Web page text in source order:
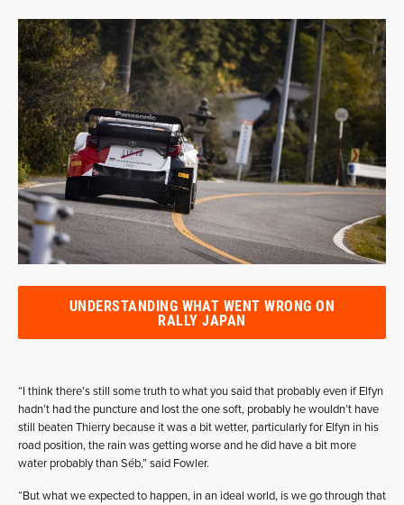
UNDERSTANDING WHAT WENT WRONG ON
RALLY JAPAN
“I think there’s still some truth to what you said that probably even if Elfyn
hadn’t had the puncture and lost the one soft, probably he wouldn’t have
still beaten Thierry because it was a bit wetter, particularly for Elfyn in his
road position, the rain was getting worse and he did have a bit more
water probably than Séb,” said Fowler.
“But what we expected to happen, in an ideal world, is we go through that